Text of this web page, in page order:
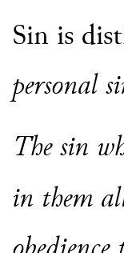
Sin is
personal
The sin
in them